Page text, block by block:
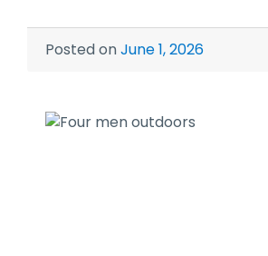
Posted onJune 1, 2026